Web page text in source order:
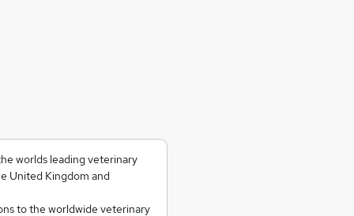
worlds leading veterinary
United Kingdom and
to the worldwide veterinary